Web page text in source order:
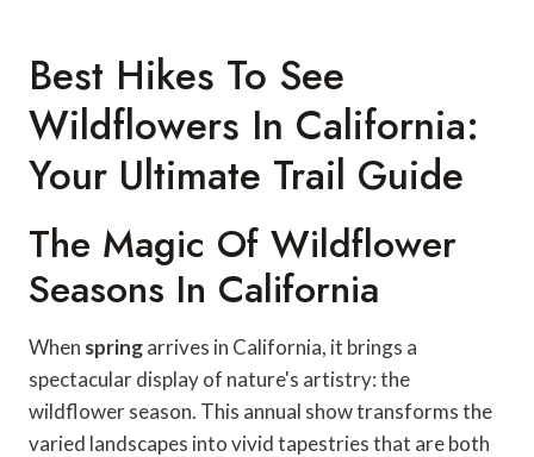
Best Hikes To See
Wildflowers In California:
Your Ultimate Trail Guide
The Magic Of Wildflower
Seasons In California
When springarrives in California, it brings a
spectacular display of nature's artistry: the
wildflower season. This annual show transforms the
varied landscapes into vivid tapestries that are both